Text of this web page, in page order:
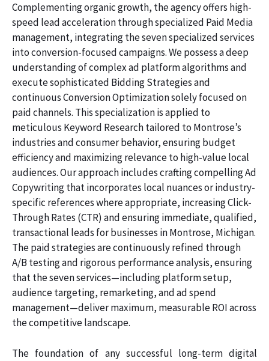
Complementing organic growth, the agency offers high-
speed lead acceleration through specialized Paid Media
management, integrating the seven specialized services
into conversion-focused campaigns. We possess a deep
understanding of complex ad platform algorithms and
execute sophisticated Bidding Strategies and
continuous Conversion Optimization solely focused on
paid channels. This specialization is applied to
meticulous Keyword Research tailored to Montrose’s
industries and consumer behavior, ensuring budget
efficiency and maximizing relevance to high-value local
audiences. Our approach includes crafting compelling Ad
Copywriting that incorporates local nuances or industry-
specific references where appropriate, increasing Click-
Through Rates (CTR) and ensuring immediate, qualified,
transactional leads for businesses in Montrose, Michigan.
The paid strategies are continuously refined through
A/B testing and rigorous performance analysis, ensuring
that the seven services—including platform setup,
audience targeting, remarketing, and ad spend
management—deliver maximum, measurable ROI across
the competitive landscape.
The foundation of any successful long-term digital